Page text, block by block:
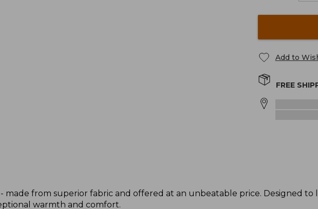
Add to
FREE
made from superior fabric and offered at an unbeatable price. Designed to
warmth and comfort.